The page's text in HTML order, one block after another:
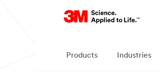
Products Industries